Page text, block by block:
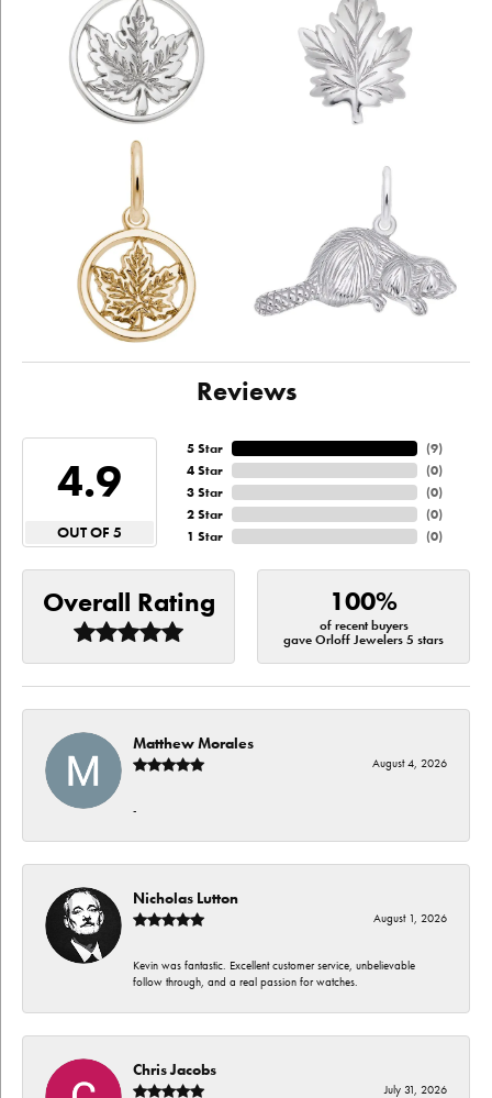
Reviews
4.9
OUT OF 5
5 Star
4 Star
3 Star
2 Star
1 Star
(9)
(0)
(0)
(0)
(0)
Overall Rating 100%
of recent buyers
gave Orloff Jewelers 5 stars
Matthew Morales
August 4, 2026
-
Nicholas Lutton
August 1, 2026
Kevin was fantastic. Excellent customer service, unbelievable
follow through, and a real passion for watches.
Chris Jacobs
July 31, 2026